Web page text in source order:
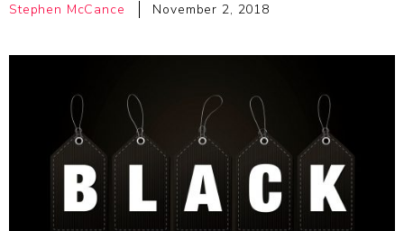
Stephen McCance November 2, 2018